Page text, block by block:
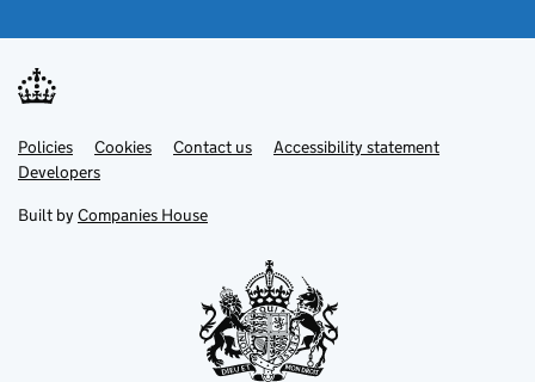
Support links
PoliciesLink
opens
in
tab
Cookies Contact usLinkAccessibility statement
DevelopersLink
in
new
Built by Companies House